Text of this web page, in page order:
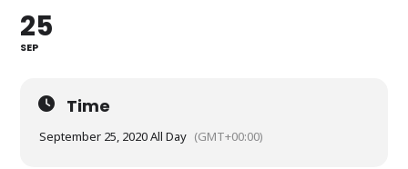
25
SEP
Time
September 25, 2020 All Day (GMT+00:00)